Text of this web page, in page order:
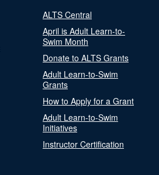
ALTS Central
April is Adult Learn-to-
Swim Month
Donate to ALTS Grants
Adult Learn-to-Swim
Grants
How to Apply for a Grant
Adult Learn-to-Swim
Initiatives
Instructor Certification